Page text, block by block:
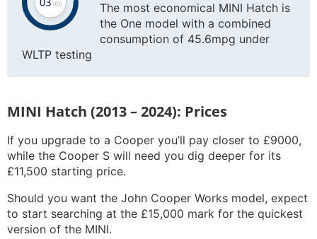
The most economical MINI Hatch is
the One model with a combined
consumption of 45.6mpg under
WLTP testing
MINI Hatch (2013 – 2024): Prices
If you upgrade to a Cooper you’ll pay closer to £9000,
while the Cooper S will need you dig deeper for its
£11,500 starting price.
Should you want the John Cooper Works model, expect
to start searching at the £15,000 mark for the quickest
version of the MINI.